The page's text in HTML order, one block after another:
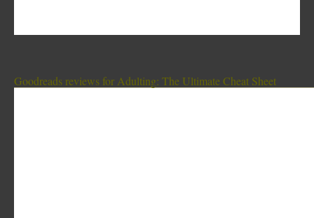
Goodreads reviews for Adulting: The Ultimate Cheat Sheet